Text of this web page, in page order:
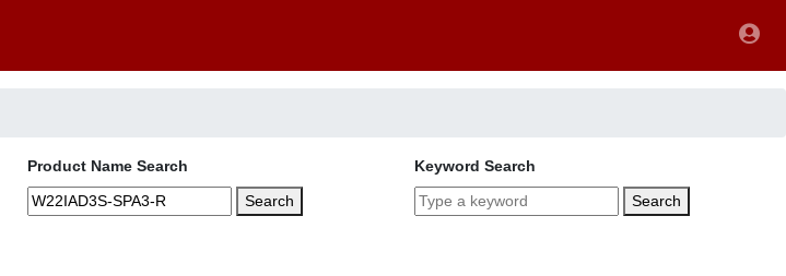
Product Name Search
Search
Keyword Search
Search